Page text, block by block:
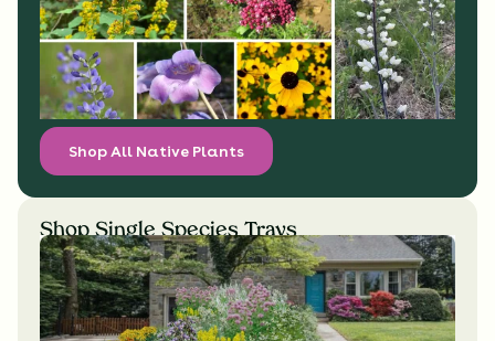
Shop All Native Plants
Shop Single Species Trays